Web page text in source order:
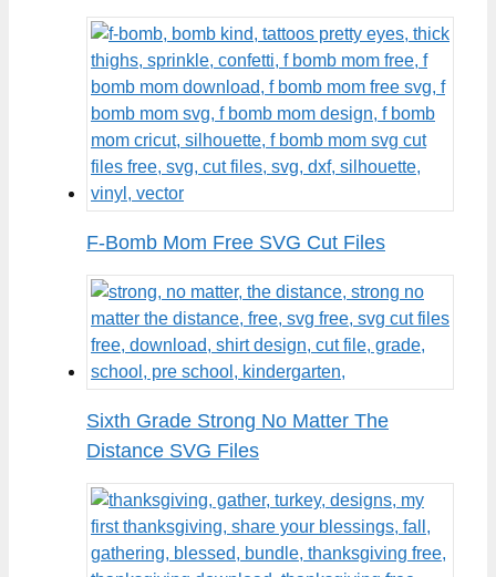
F-Bomb Mom Free SVG Cut Files
Sixth Grade Strong No Matter The
Distance SVG Files